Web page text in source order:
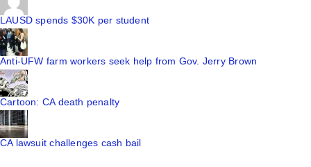
LAUSD spends $30K per student
Anti-UFW farm workers seek help from Gov. Jerry Brown
Cartoon: CA death penalty
CA lawsuit challenges cash bail